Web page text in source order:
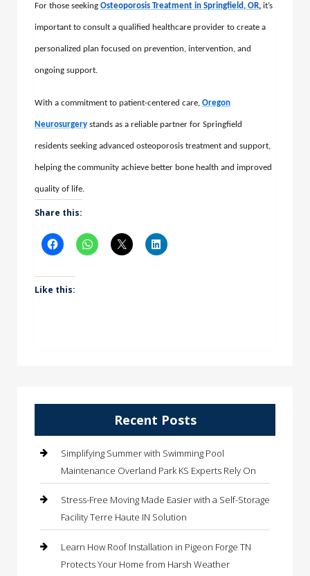
For those seeking Osteoporosis Treatment in Springfield, OR, it’s
important to consult a qualified healthcare provider to create a
personalized plan focused on prevention, intervention, and
ongoing support.
With a commitment to patient-centered care, Oregon
Neurosurgery stands as a reliable partner for Springfield
residents seeking advanced osteoporosis treatment and support,
helping the community achieve better bone health and improved
quality of life.
Share this:
Like this:
Recent Posts
Simplifying Summer with Swimming Pool
Maintenance Overland Park KS Experts Rely On
Stress-Free Moving Made Easier with a Self-Storage
Facility Terre Haute IN Solution
Learn How Roof Installation in Pigeon Forge TN
Protects Your Home from Harsh Weather